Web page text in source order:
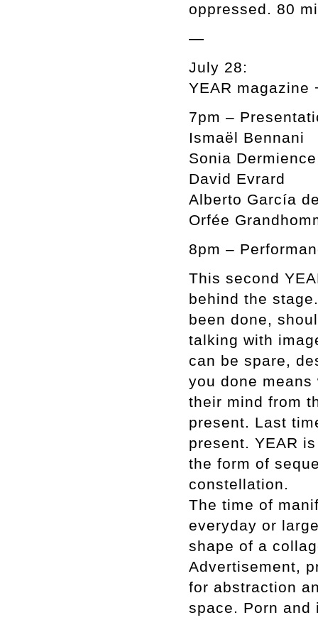
oppressed. 80
—
July 28:
YEAR magazine
7pm –
Ismaël Bennani
Sonia Dermience
David Evrard
Alberto García
Orfée
8pm –
This second
behind the
been done,
talking with
can be spare,
you done means
their mind from
present. Last
present. YEAR
the form of
constellation.
The time of
everyday or
shape of a
Advertisement,
for abstraction
space. Porn